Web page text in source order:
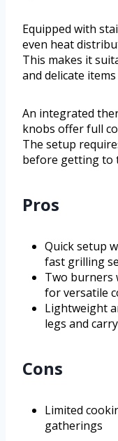
Equipped with
even heat
This makes it
and delicate
An integrated
knobs offer full
The setup
before getting to
Pros
Quick setup
fast grilling
Two burners
for versatile
Lightweight
legs and
Cons
Limited
gatherings